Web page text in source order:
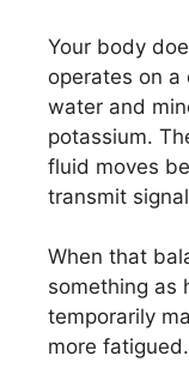
Your body
operates on
water and
potassium.
fluid moves
transmit
When that
something as
temporarily
more fatigued.